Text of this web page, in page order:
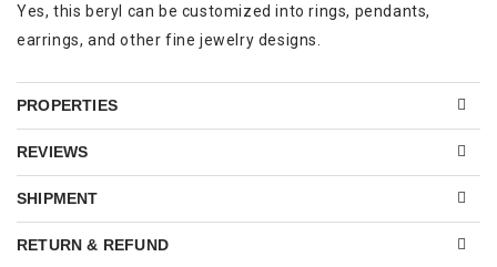
Yes, this beryl can be customized into rings, pendants,
earrings, and other fine jewelry designs.
PROPERTIES
REVIEWS
SHIPMENT
RETURN & REFUND